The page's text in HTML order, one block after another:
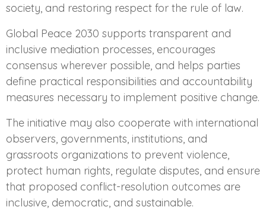
society, and restoring respect for the rule of law.
Global Peace 2030 supports transparent and
inclusive mediation processes, encourages
consensus wherever possible, and helps parties
define practical responsibilities and accountability
measures necessary to implement positive change.
The initiative may also cooperate with international
observers, governments, institutions, and
grassroots organizations to prevent violence,
protect human rights, regulate disputes, and ensure
that proposed conflict-resolution outcomes are
inclusive, democratic, and sustainable.